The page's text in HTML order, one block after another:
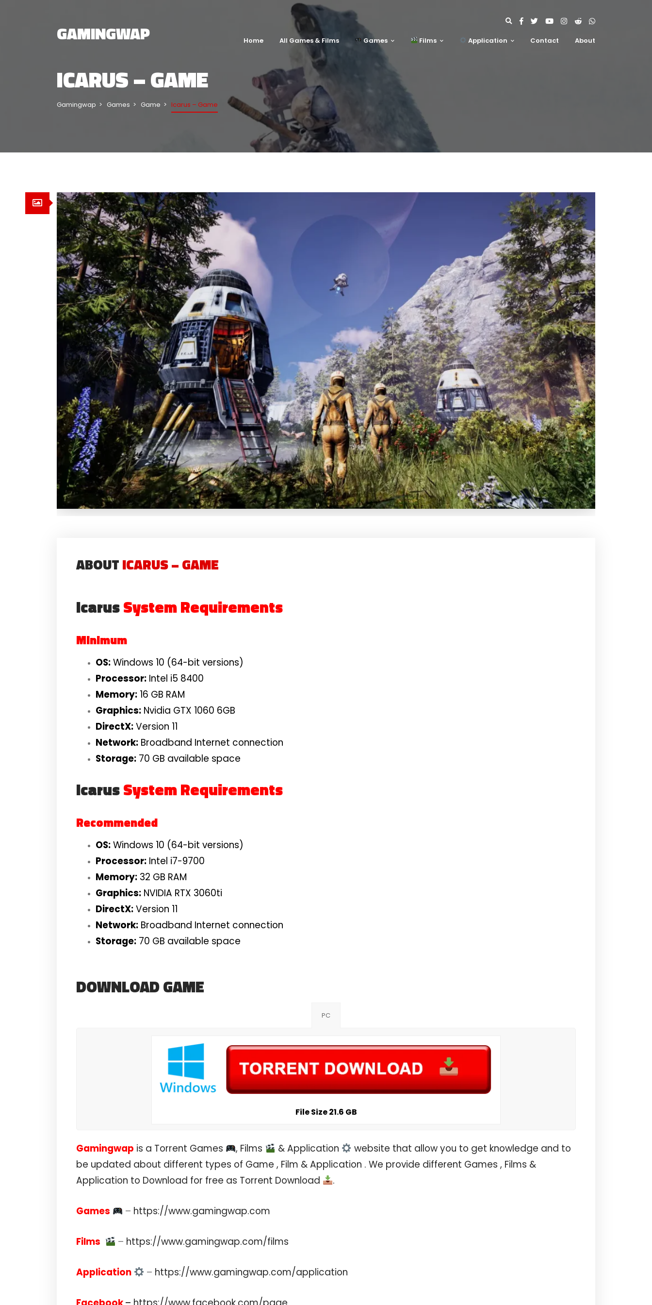
GAMINGWAP Home All Games & Films Games Films Application Contact About
ICARUS – GAME
Gamingwap Games Game Icarus – Game
ABOUTICARUS – GAME
IcarusSystem Requirements
Minimum
OS:Windows 10 (64-bit versions)
Processor: Intel i5 8400
Memory: 16 GB RAM
Graphics: Nvidia GTX 1060 6GB
DirectX:Version 11
Network: Broadband Internet connection
Storage: 70 GB available space
IcarusSystem Requirements
Recommended
OS:Windows 10 (64-bit versions)
Processor: Intel i7-9700
Memory: 32 GB RAM
Graphics: NVIDIA RTX 3060ti
DirectX:Version 11
Network: Broadband Internet connection
Storage: 70 GB available space
DOWNLOAD GAME
PC
File Size 21.6 GB
Gamingwap is a Torrent Games , Films & Application
website that allow you to get knowledge and to
be updated about different types of Game , Film & Application . We provide different Games , Films &
Application to Download for free as Torrent Download
.
Games – https://www.gamingwap.com
Films – https://www.gamingwap.com/films
Application – https://www.gamingwap.com/application